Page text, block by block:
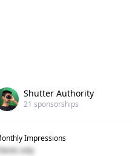
Shutter Authority
21 sponsorships
Impressions
Clients only